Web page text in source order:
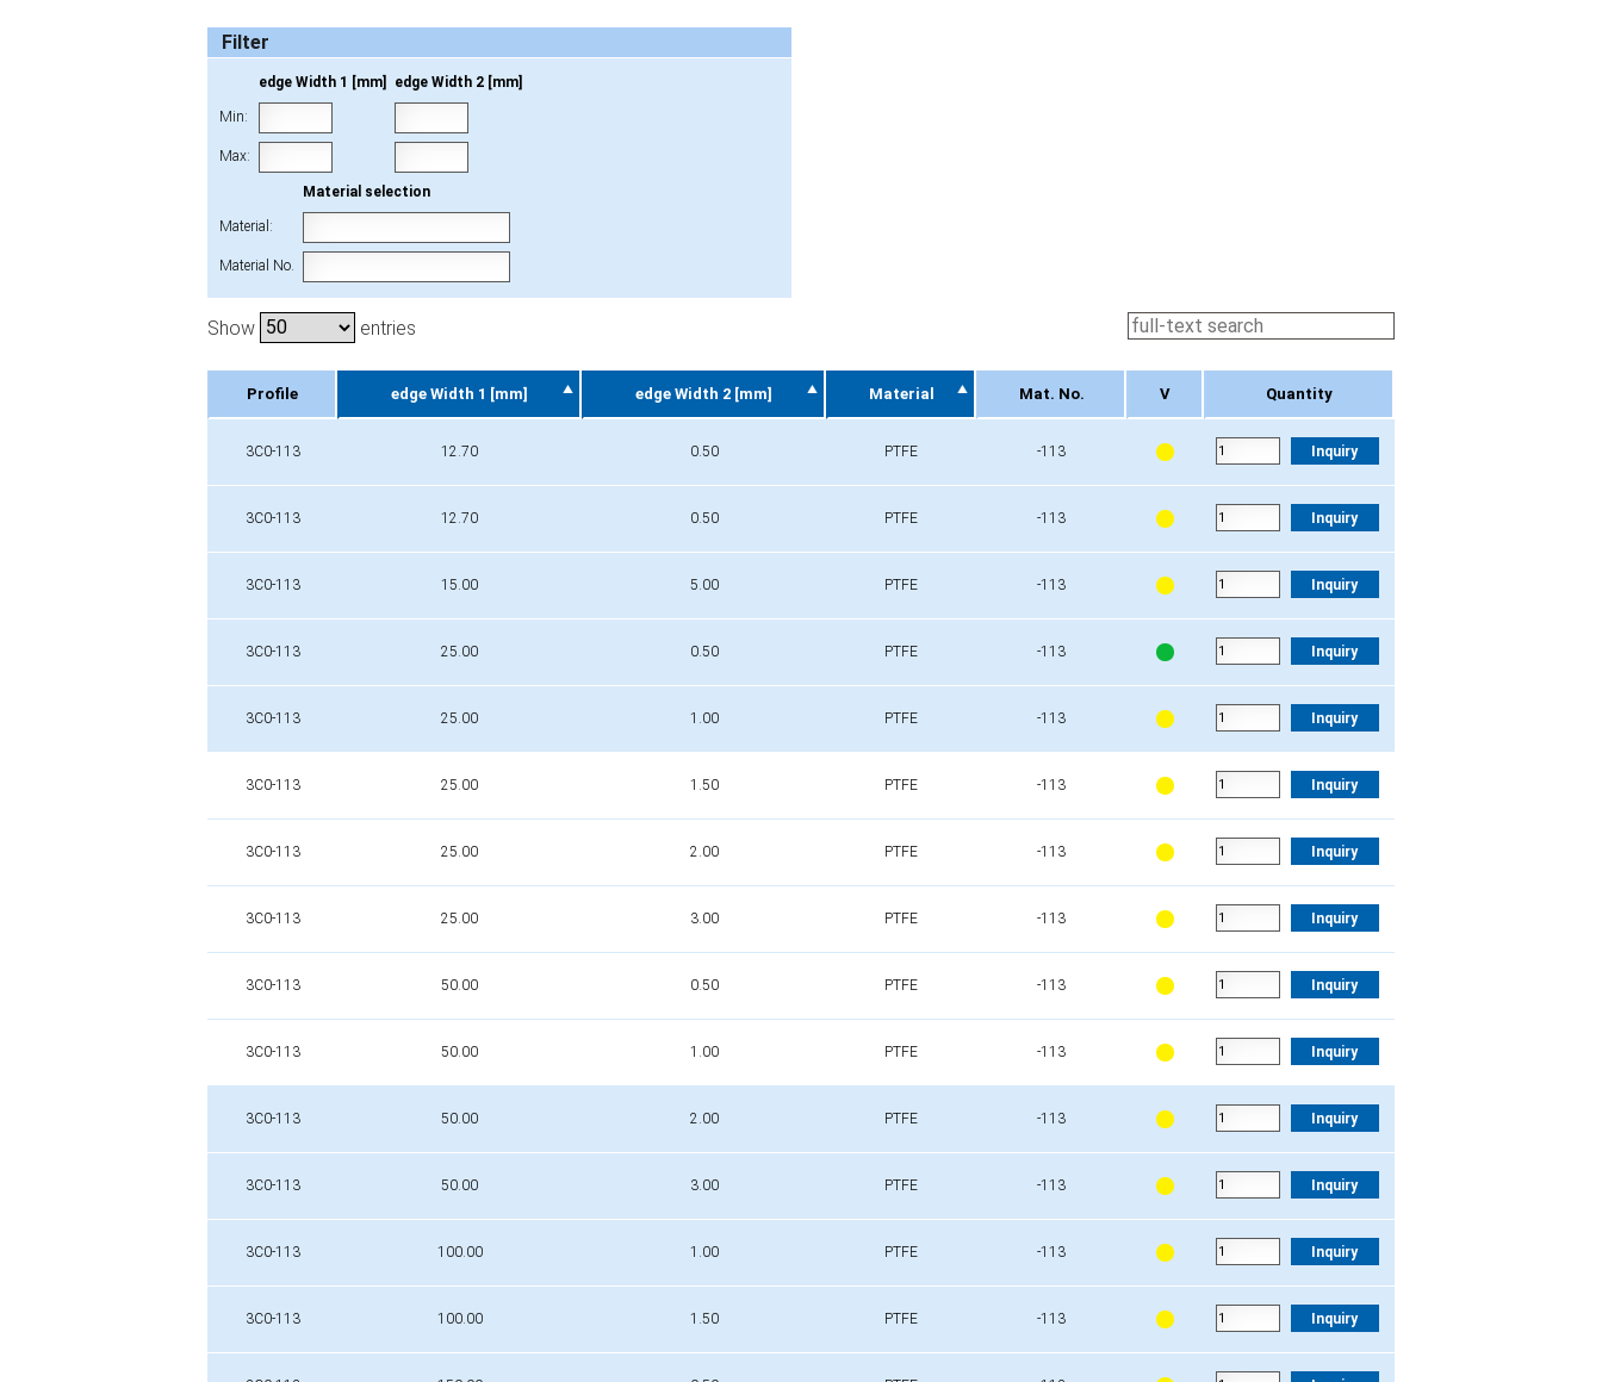
Filter
edge Width 1 [mm] edge Width 2 [mm]
Min:
Max:
Material selection
Material:
Material No.
Show entries
Profile edge Width 1 [mm] edge Width 2 [mm] Material Mat. No. V Quantity
3C0-113 12.70 0.50 PTFE -113 Inquiry
3C0-113 12.70 0.50 PTFE -113 Inquiry
3C0-113 15.00 5.00 PTFE -113 Inquiry
3C0-113 25.00 0.50 PTFE -113 Inquiry
3C0-113 25.00 1.00 PTFE -113 Inquiry
3C0-113 25.00 1.50 PTFE -113 Inquiry
3C0-113 25.00 2.00 PTFE -113 Inquiry
3C0-113 25.00 3.00 PTFE -113 Inquiry
3C0-113 50.00 0.50 PTFE -113 Inquiry
3C0-113 50.00 1.00 PTFE -113 Inquiry
3C0-113 50.00 2.00 PTFE -113 Inquiry
3C0-113 50.00 3.00 PTFE -113 Inquiry
3C0-113 100.00 1.00 PTFE -113 Inquiry
3C0-113 100.00 1.50 PTFE -113 Inquiry